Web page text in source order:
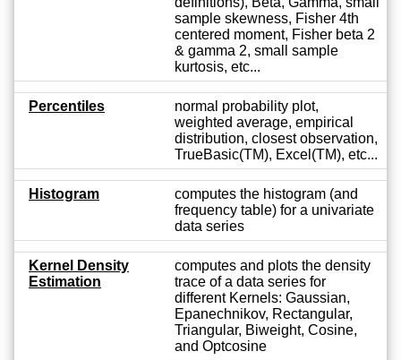
sample skewness, Fisher 4th
centered moment, Fisher beta 2
& gamma 2, small sample
kurtosis, etc...
Percentiles
normal probability plot,
weighted average, empirical
distribution, closest observation,
TrueBasic(TM), Excel(TM), etc...
Histogram
computes the histogram (and
frequency table) for a univariate
data series
Kernel Density
Estimation
computes and plots the density
trace of a data series for
different Kernels: Gaussian,
Epanechnikov, Rectangular,
Triangular, Biweight, Cosine,
and Optcosine